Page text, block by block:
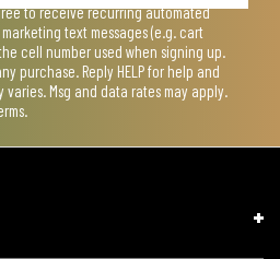
to receive recurring automated
text messages (e.g. cart
cell number used when signing up.
purchase. Reply HELP for help and
varies. Msg and data rates may apply.
.